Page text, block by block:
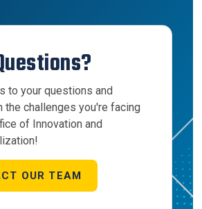
to your questions and
the challenges you're facing
of Innovation and
OUR TEAM